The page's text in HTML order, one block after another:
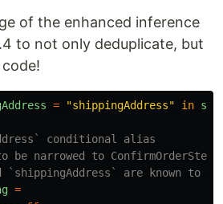
of the enhanced inference
to not only deduplicate, but
= "shippingAddress" in
conditional alias
narrowed to ConfirmOrderStep
are known to be
=